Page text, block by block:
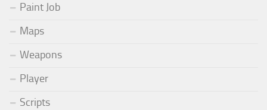
Paint Job
Maps
Weapons
Player
Scripts